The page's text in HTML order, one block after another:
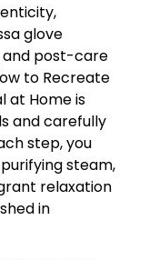
glove
and post-care
to Recreate
at Home is
and carefully
step, you
steam,
relaxation
in